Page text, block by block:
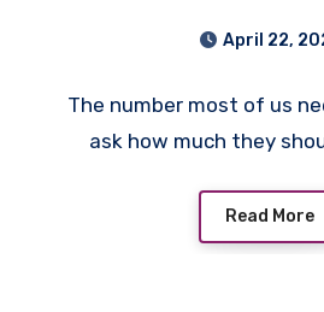
April 22,
The number most of us
ask how much they
Read More